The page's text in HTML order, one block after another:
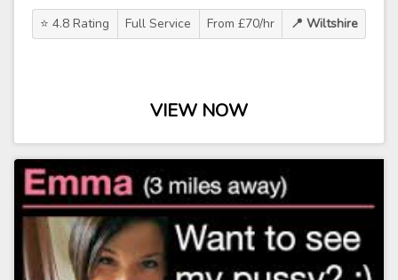
⭐ 4.8 Rating Full Service From £70/hr 📍 Wiltshire
VIEW NOW